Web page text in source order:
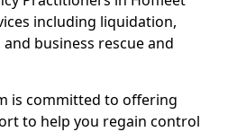
including liquidation,
business rescue and
is committed to offering
to help you regain control